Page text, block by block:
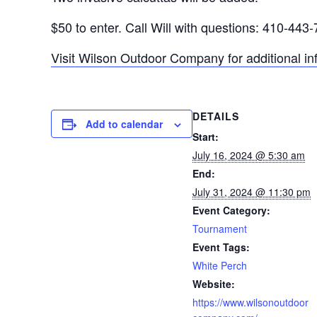
$50 to enter. Call Will with questions: 410-443-
Visit Wilson Outdoor Company for additional
Add to calendar
DETAILS
Start:
July 16, 2024 @ 5:30 am
End:
July 31, 2024 @ 11:30 pm
Event Category:
Tournament
Event Tags:
White Perch
Website:
https://www.wilsonoutdoor